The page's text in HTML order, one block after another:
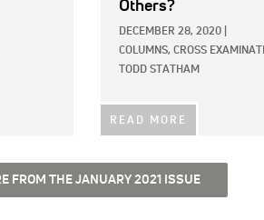
Others?
DECEMBER 28, 2020
COLUMNS, CROSS
TODD STATHAM
READ MORE
FROM THE JANUARY 2021 ISSUE